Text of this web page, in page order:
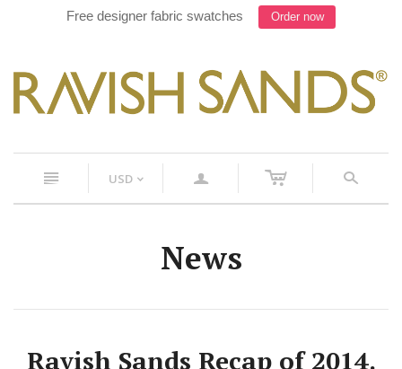
Free designer fabric swatches Order now
n USD < a c s
News
Ravish Sands Recap of 2014.